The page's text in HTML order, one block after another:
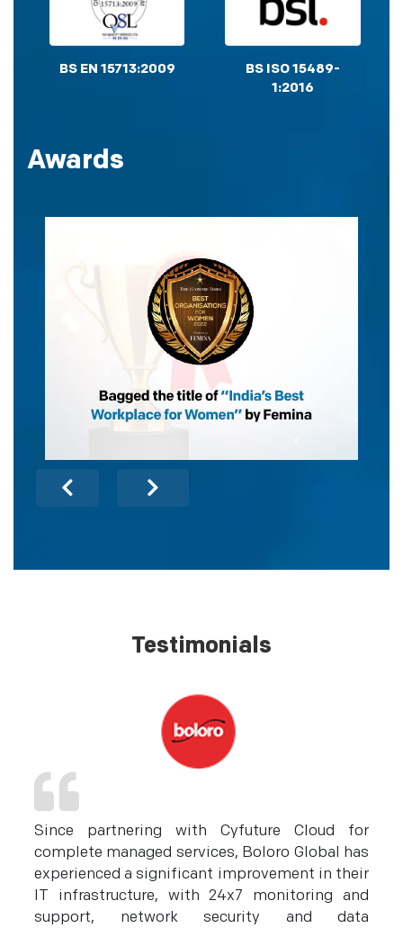
BS EN 15713:2009
BS ISO 15489-
1:2016
Awards
Testimonials
Since partnering with Cyfuture Cloud for
complete managed services, Boloro Global has
experienced a significant improvement in their
IT infrastructure, with 24x7 monitoring and
support, network security and data